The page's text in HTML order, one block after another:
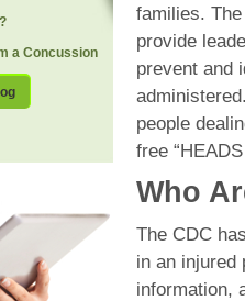
a Concussion
families.
provide
prevent and
people
free
Who
The CDC
in an injured
information,